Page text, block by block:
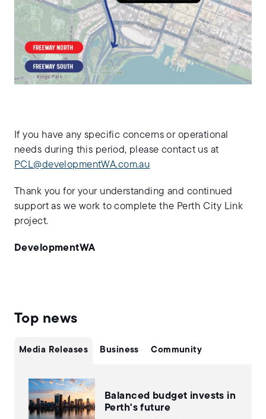
If you have any specific concerns or operational
needs during this period, please contact us at
PCL@developmentWA.com.au
Thank you for your understanding and continued
support as we work to complete the Perth City Link
project.
DevelopmentWA
Top news
Media Releases Business Community
Balanced budget invests in
Perth's future